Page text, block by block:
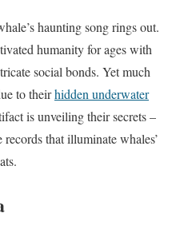
haunting song rings out.
humanity for ages with
social bonds. Yet much
to theirhidden underwater
is unveiling their secrets –
that illuminate whales’